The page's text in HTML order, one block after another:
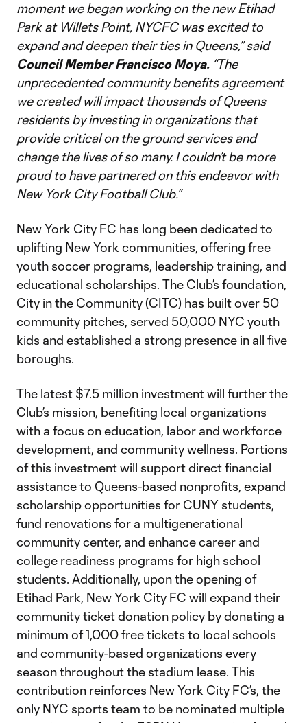
moment we began working on the new Etihad
Park at Willets Point, NYCFC was excited to
expand and deepen their ties in Queens,” said
Council Member Francisco Moya. “The
unprecedented community benefits agreement
we created will impact thousands of Queens
residents by investing in organizations that
provide critical on the ground services and
change the lives of so many. I couldn’t be more
proud to have partnered on this endeavor with
New York City Football Club.”
New York City FC has long been dedicated to
uplifting New York communities, offering free
youth soccer programs, leadership training, and
educational scholarships. The Club’s foundation,
City in the Community (CITC) has built over 50
community pitches, served 50,000 NYC youth
kids and established a strong presence in all five
boroughs.
The latest $7.5 million investment will further the
Club’s mission, benefiting local organizations
with a focus on education, labor and workforce
development, and community wellness. Portions
of this investment will support direct financial
assistance to Queens-based nonprofits, expand
scholarship opportunities for CUNY students,
fund renovations for a multigenerational
community center, and enhance career and
college readiness programs for high school
students. Additionally, upon the opening of
Etihad Park, New York City FC will expand their
community ticket donation policy by donating a
minimum of 1,000 free tickets to local schools
and community-based organizations every
season throughout the stadium lease. This
contribution reinforces New York City FC’s, the
only NYC sports team to be nominated multiple